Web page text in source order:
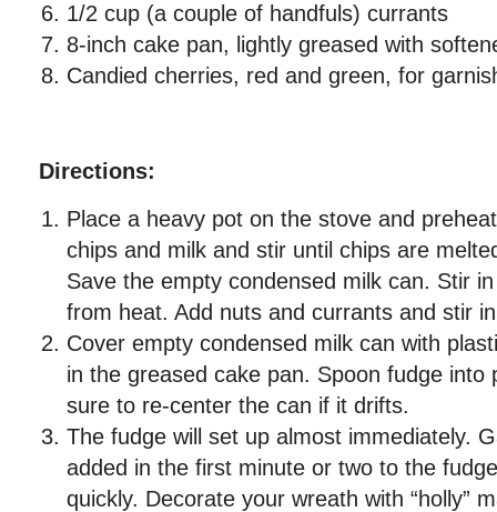
1/2 cup (a couple of handfuls) currants
8-inch cake pan, lightly greased with
Candied cherries, red and green, for
Directions:
Place a heavy pot on the stove and
chips and milk and stir until chips are
Save the empty condensed milk can. Stir
from heat. Add nuts and currants and stir
Cover empty condensed milk can with
in the greased cake pan. Spoon fudge into
sure to re-center the can if it drifts.
The fudge will set up almost immediately.
added in the first minute or two to the
quickly. Decorate your wreath with “holly”